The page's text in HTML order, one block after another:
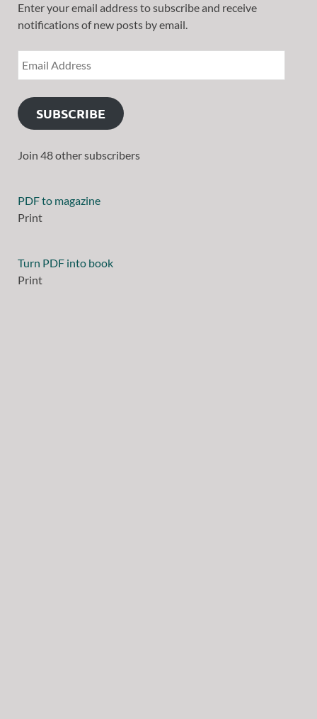
Enter your email address to subscribe and receive
notifications of new posts by email.
SUBSCRIBE
Join 48 other subscribers
PDF to magazine
Print
Turn PDF into book
Print